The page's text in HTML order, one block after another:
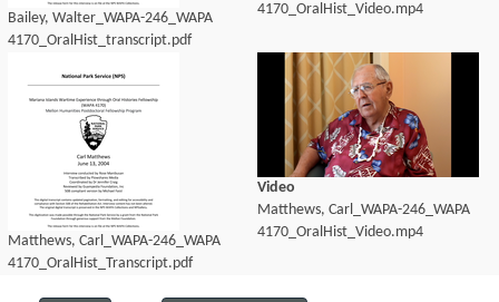
Bailey, Walter_WAPA-246_WAPA
4170_OralHist_transcript.pdf
4170_OralHist_Video.mp4
Matthews, Carl_WAPA-246_WAPA
4170_OralHist_Transcript.pdf
Video
Matthews, Carl_WAPA-246_WAPA
4170_OralHist_Video.mp4